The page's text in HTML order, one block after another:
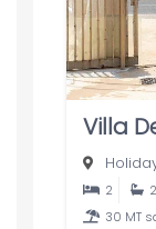
Villa
2 2
30 MT